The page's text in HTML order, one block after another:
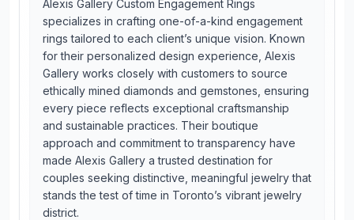
Alexis Gallery Custom Engagement Rings
specializes in crafting one-of-a-kind engagement
rings tailored to each client’s unique vision. Known
for their personalized design experience, Alexis
Gallery works closely with customers to source
ethically mined diamonds and gemstones, ensuring
every piece reflects exceptional craftsmanship
and sustainable practices. Their boutique
approach and commitment to transparency have
made Alexis Gallery a trusted destination for
couples seeking distinctive, meaningful jewelry that
stands the test of time in Toronto’s vibrant jewelry
district.